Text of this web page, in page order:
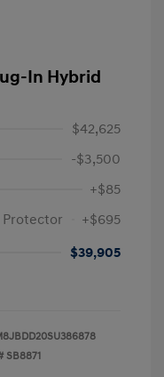
In Hybrid
$42,625
-$3,500
+$85
Protector
+$695
$39,905
SB8871